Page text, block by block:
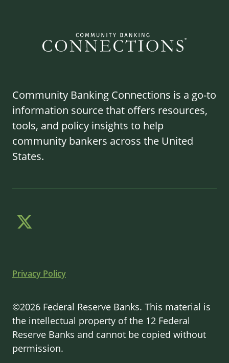
Community Banking Connections is a go-to
information source that offers resources,
tools, and policy insights to help
community bankers across the United
States.
Privacy Policy
©2026 Federal Reserve Banks. This material is
the intellectual property of the 12 Federal
Reserve Banks and cannot be copied without
permission.